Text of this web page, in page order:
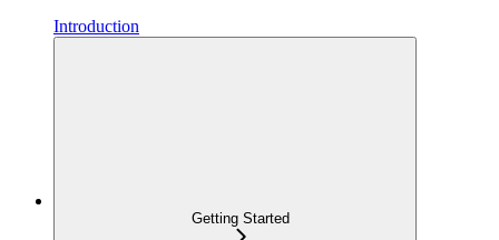
Introduction
Getting Started